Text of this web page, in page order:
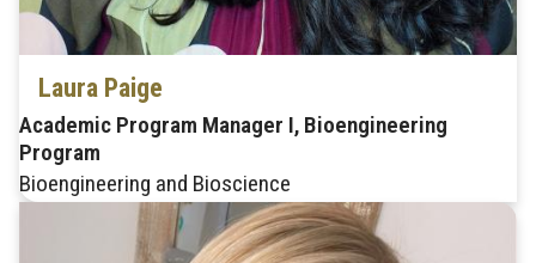
Laura Paige
Academic Program Manager I, Bioengineering
Program
Bioengineering and Bioscience